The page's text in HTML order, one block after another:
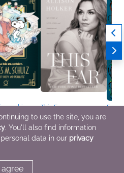
Schulz - The
Snoopy and
&
Manga
This Far
Allison Holker
Biographies &
Memoirs, Health, Mind
& Body, Parenting,
Families, Relationships
Emily
to use the site, you are
. You'll also find information
data in our privacy
agree